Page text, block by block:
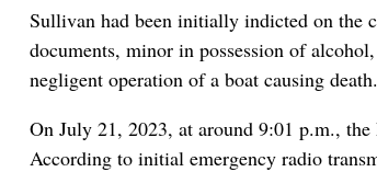
Sullivan had been initially indicted on the
documents, minor in possession of
negligent operation of a boat causing death.
On July 21, 2023, at around 9:01 p.m.,
According to initial emergency radio